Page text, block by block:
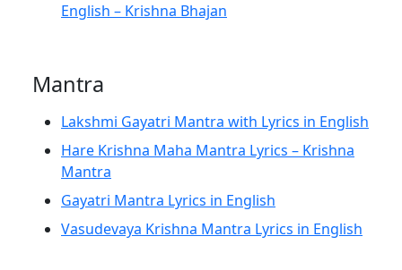
English – Krishna Bhajan
Mantra
Lakshmi Gayatri Mantra with Lyrics in English
Hare Krishna Maha Mantra Lyrics – Krishna
Mantra
Gayatri Mantra Lyrics in English
Vasudevaya Krishna Mantra Lyrics in English